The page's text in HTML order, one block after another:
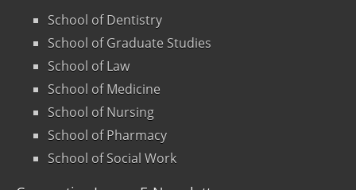
School of Dentistry
School of Graduate Studies
School of Law
School of Medicine
School of Nursing
School of Pharmacy
School of Social Work